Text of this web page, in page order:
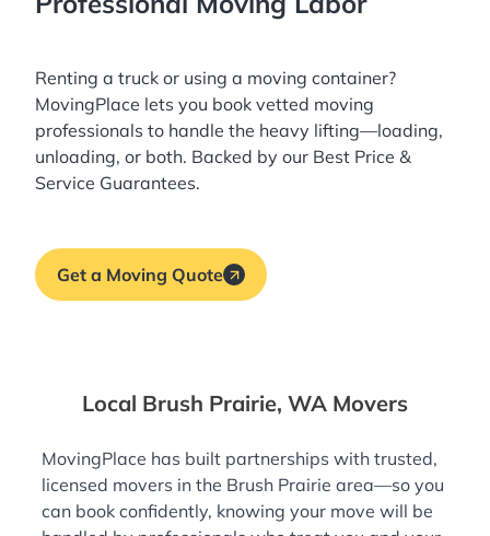
Renting a truck or using a moving container?
MovingPlace lets you book vetted moving
professionals to handle the heavy lifting—loading,
unloading, or both. Backed by our Best Price &
Service Guarantees.
Get a Moving Quote
Local Brush Prairie, WA Movers
MovingPlace has built partnerships with trusted,
licensed movers in the Brush Prairie area—so you
can book confidently, knowing your move will be